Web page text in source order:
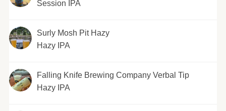
Session IPA
Surly Mosh Pit Hazy
Hazy IPA
Falling Knife Brewing Company Verbal Tip
Hazy IPA